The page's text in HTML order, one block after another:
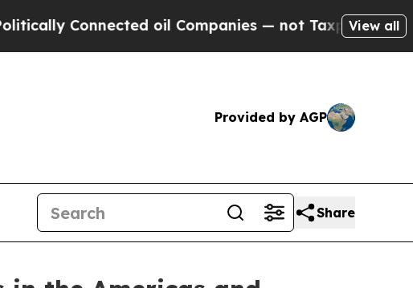
oil Companies — not Taxpayers — the Chance to
View all
Provided by AGP
Share